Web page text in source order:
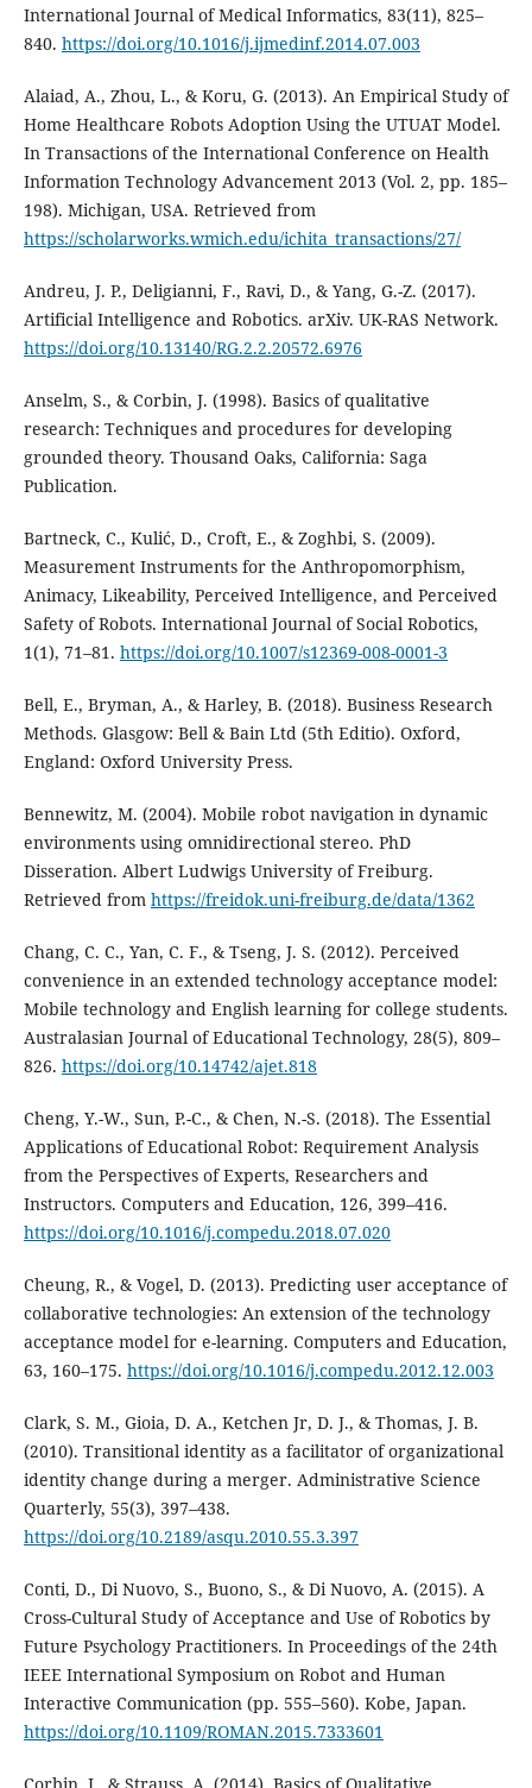
International Journal of Medical Informatics, 83(11), 825–
840. https://doi.org/10.1016/j.ijmedinf.2014.07.003
Alaiad, A., Zhou, L., & Koru, G. (2013). An Empirical Study of
Home Healthcare Robots Adoption Using the UTUAT Model.
In Transactions of the International Conference on Health
Information Technology Advancement 2013 (Vol. 2, pp. 185–
198). Michigan, USA. Retrieved from
https://scholarworks.wmich.edu/ichita_transactions/27/
Andreu, J. P., Deligianni, F., Ravi, D., & Yang, G.-Z. (2017).
Artificial Intelligence and Robotics. arXiv. UK-RAS Network.
https://doi.org/10.13140/RG.2.2.20572.6976
Anselm, S., & Corbin, J. (1998). Basics of qualitative
research: Techniques and procedures for developing
grounded theory. Thousand Oaks, California: Saga
Publication.
Bartneck, C., Kulić, D., Croft, E., & Zoghbi, S. (2009).
Measurement Instruments for the Anthropomorphism,
Animacy, Likeability, Perceived Intelligence, and Perceived
Safety of Robots. International Journal of Social Robotics,
1(1), 71–81. https://doi.org/10.1007/s12369-008-0001-3
Bell, E., Bryman, A., & Harley, B. (2018). Business Research
Methods. Glasgow: Bell & Bain Ltd (5th Editio). Oxford,
England: Oxford University Press.
Bennewitz, M. (2004). Mobile robot navigation in dynamic
environments using omnidirectional stereo. PhD
Disseration. Albert Ludwigs University of Freiburg.
Retrieved from https://freidok.uni-freiburg.de/data/1362
Chang, C. C., Yan, C. F., & Tseng, J. S. (2012). Perceived
convenience in an extended technology acceptance model:
Mobile technology and English learning for college students.
Australasian Journal of Educational Technology, 28(5), 809–
826. https://doi.org/10.14742/ajet.818
Cheng, Y.-W., Sun, P.-C., & Chen, N.-S. (2018). The Essential
Applications of Educational Robot: Requirement Analysis
from the Perspectives of Experts, Researchers and
Instructors. Computers and Education, 126, 399–416.
https://doi.org/10.1016/j.compedu.2018.07.020
Cheung, R., & Vogel, D. (2013). Predicting user acceptance of
collaborative technologies: An extension of the technology
acceptance model for e-learning. Computers and Education,
63, 160–175. https://doi.org/10.1016/j.compedu.2012.12.003
Clark, S. M., Gioia, D. A., Ketchen Jr, D. J., & Thomas, J. B.
(2010). Transitional identity as a facilitator of organizational
identity change during a merger. Administrative Science
Quarterly, 55(3), 397–438.
https://doi.org/10.2189/asqu.2010.55.3.397
Conti, D., Di Nuovo, S., Buono, S., & Di Nuovo, A. (2015). A
Cross-Cultural Study of Acceptance and Use of Robotics by
Future Psychology Practitioners. In Proceedings of the 24th
IEEE International Symposium on Robot and Human
Interactive Communication (pp. 555–560). Kobe, Japan.
https://doi.org/10.1109/ROMAN.2015.7333601